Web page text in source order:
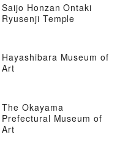
Saijo Honzan Ontaki
Ryusenji Temple
Hayashibara Museum of
Art
The Okayama
Prefectural Museum of
Art